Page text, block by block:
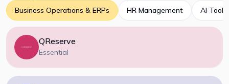
Business Operations & ERPs HR Management AI Tools
QReserve
Essential